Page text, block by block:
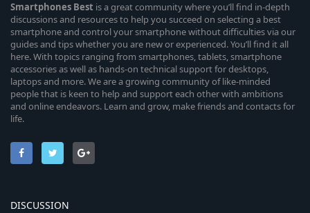
Smartphones Best is a great community where you’ll find in-depth
discussions and resources to help you succeed on selecting a best
smartphone and control your smartphone without difficulties via our
guides and tips whether you are new or experienced. You’ll find it all
here. With topics ranging from smartphones, tablets, smartphone
accessories as well as hands-on technical support for desktops,
laptops and more. We are a growing community of like-minded
people that is keen to help and support each other with ambitions
and online endeavors. Learn and grow, make friends and contacts for
life.
DISCUSSION